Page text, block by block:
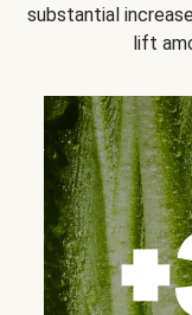
substantial
lift